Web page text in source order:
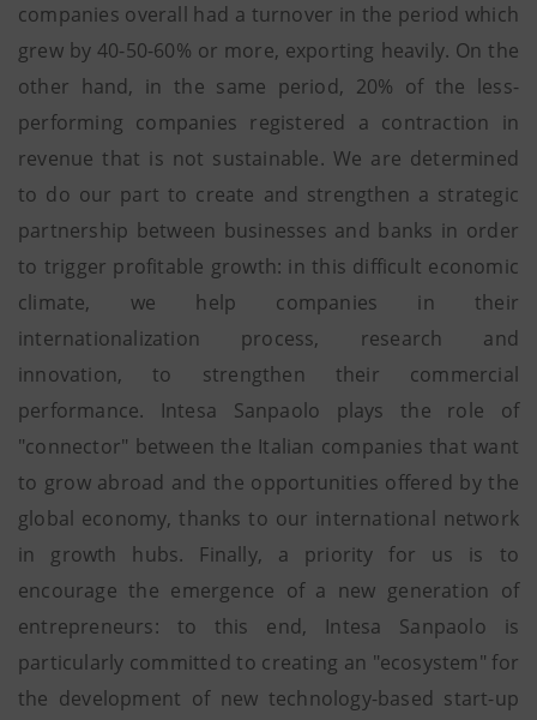
companies overall had a turnover in the period which
grew by 40-50-60% or more, exporting heavily. On the
other hand, in the same period, 20% of the less-
performing companies registered a contraction in
revenue that is not sustainable. We are determined
to do our part to create and strengthen a strategic
partnership between businesses and banks in order
to trigger profitable growth: in this difficult economic
climate, we help companies in their
internationalization process, research and
innovation, to strengthen their commercial
performance. Intesa Sanpaolo plays the role of
"connector" between the Italian companies that want
to grow abroad and the opportunities offered by the
global economy, thanks to our international network
in growth hubs. Finally, a priority for us is to
encourage the emergence of a new generation of
entrepreneurs: to this end, Intesa Sanpaolo is
particularly committed to creating an "ecosystem" for
the development of new technology-based start-up